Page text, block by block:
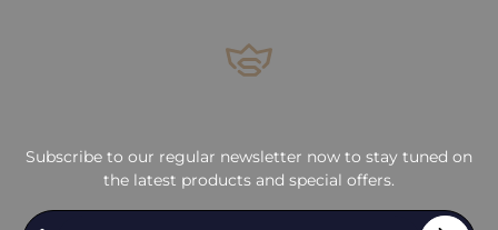
Subscribe to our regular newsletter now to stay tuned on
the latest products and special offers.